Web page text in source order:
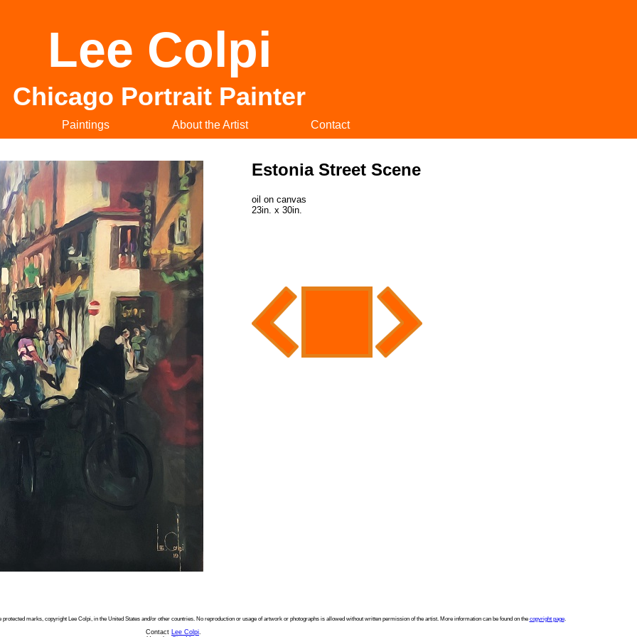
Lee Colpi
Chicago Portrait Painter
Paintings About the Artist Contact
Estonia Street Scene
oil on canvas
23in. x 30in.
marks, copyright Lee Colpi, in the United States and/or other countries. No reproduction or usage of artwork or photographs is allowed without written permission of the artist. More information can be found on the copyright page.
Contact Lee Colpi.